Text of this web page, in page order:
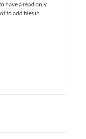
have a read only
to add files in